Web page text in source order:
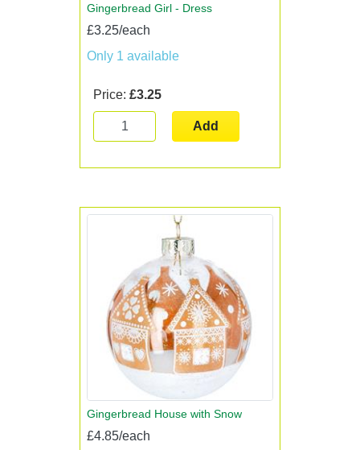
Gingerbread Girl - Dress
£3.25/each
Only 1 available
Price: £3.25
Add
Gingerbread House with Snow
£4.85/each